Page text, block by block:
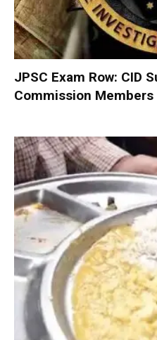
JPSC Exam Row: CID
Commission